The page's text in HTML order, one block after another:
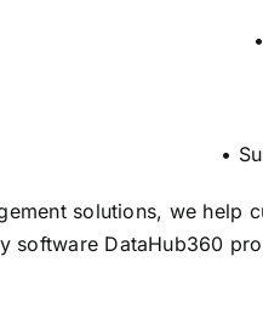
•
solutions, we help
software DataHub360